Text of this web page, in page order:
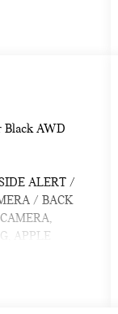
Black AWD
ALERT /
/ BACK
APPLE
/